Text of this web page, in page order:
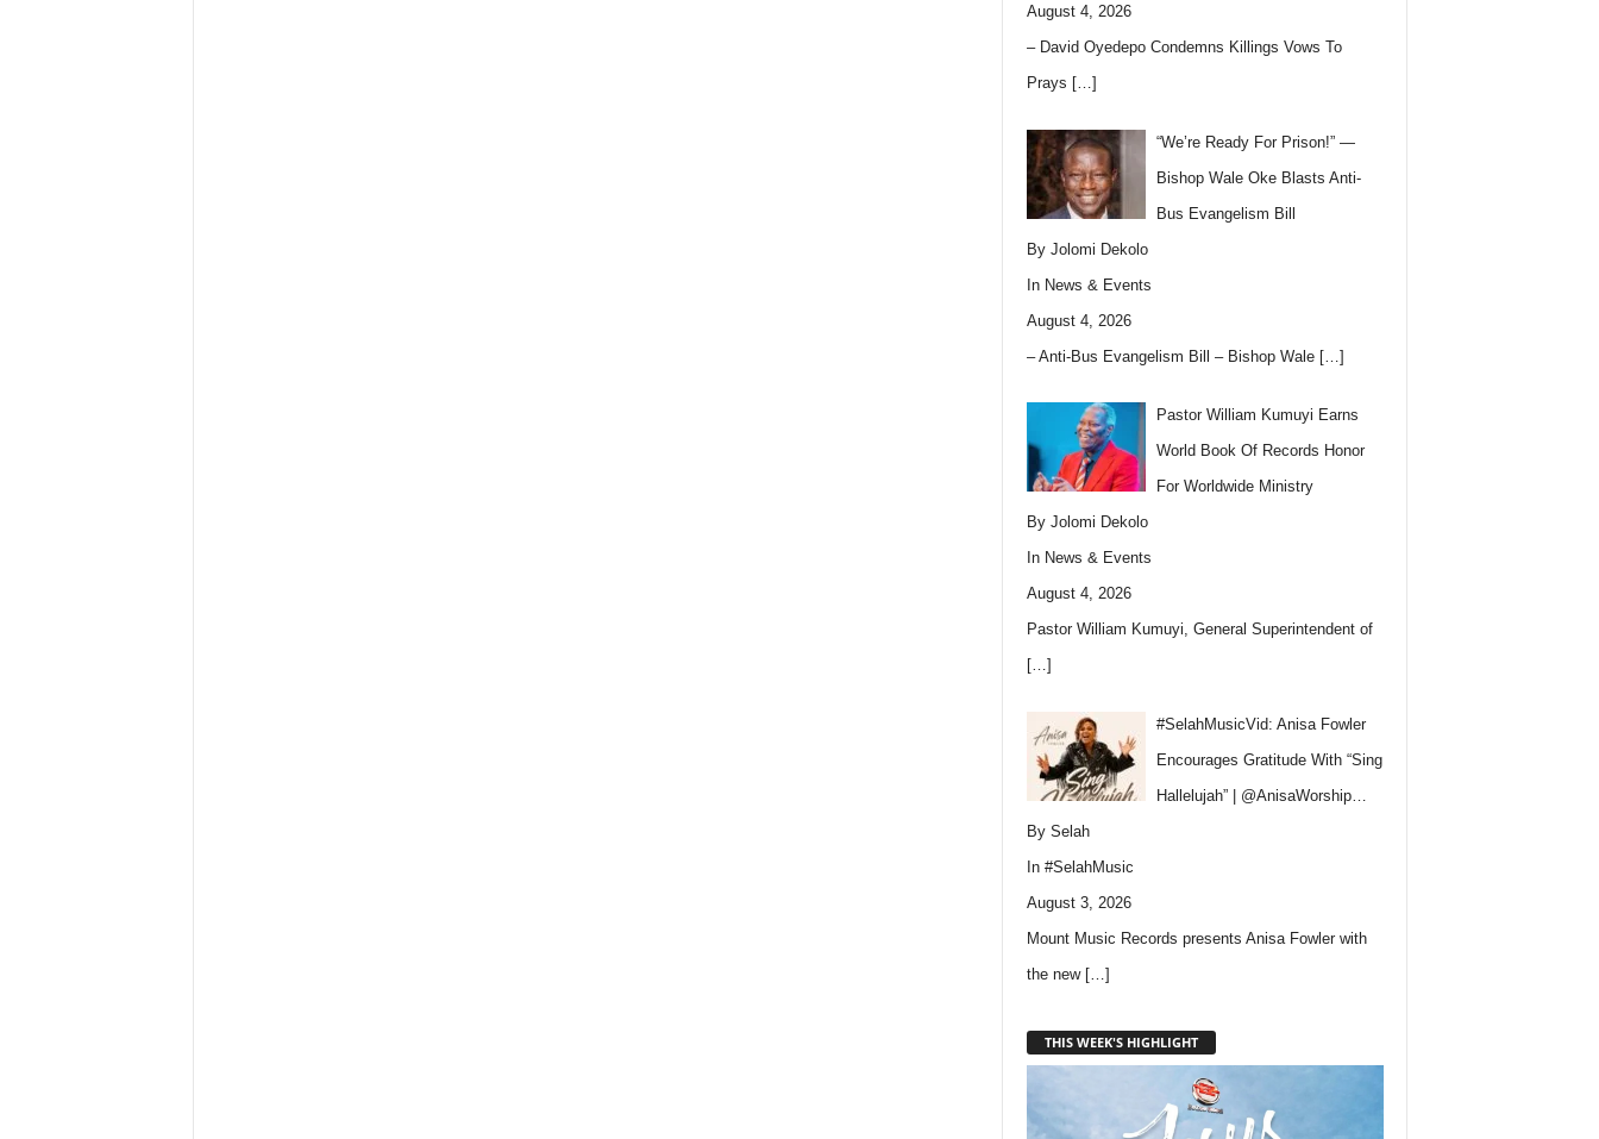
August 4, 2026
– David Oyedepo Condemns Killings Vows To
Prays […]
“We’re Ready For Prison!” —
Bishop Wale Oke Blasts Anti-
Bus Evangelism Bill
By Jolomi Dekolo
In News & Events
August 4, 2026
– Anti-Bus Evangelism Bill – Bishop Wale […]
Pastor William Kumuyi Earns
World Book Of Records Honor
For Worldwide Ministry
By Jolomi Dekolo
In News & Events
August 4, 2026
Pastor William Kumuyi, General Superintendent of
[…]
#SelahMusicVid: Anisa Fowler
Encourages Gratitude With “Sing
Hallelujah” | @AnisaWorship…
By Selah
In #SelahMusic
August 3, 2026
Mount Music Records presents Anisa Fowler with
the new […]
THIS WEEK'S HIGHLIGHT